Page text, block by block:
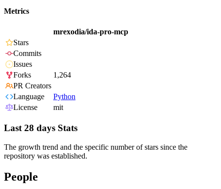
Metrics
mrexodia/ida-pro-mcp
Stars
Commits
Issues
Forks
1,264
PR Creators
Language
Python
License
mit
Last 28 days Stats
The growth trend and the specific number of stars since the
repository was established.
People